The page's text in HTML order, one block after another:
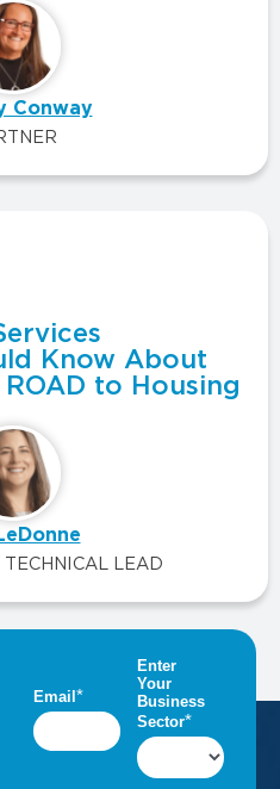
Conway
Know About
to Housing
TECHNICAL LEAD
INSIGHTS